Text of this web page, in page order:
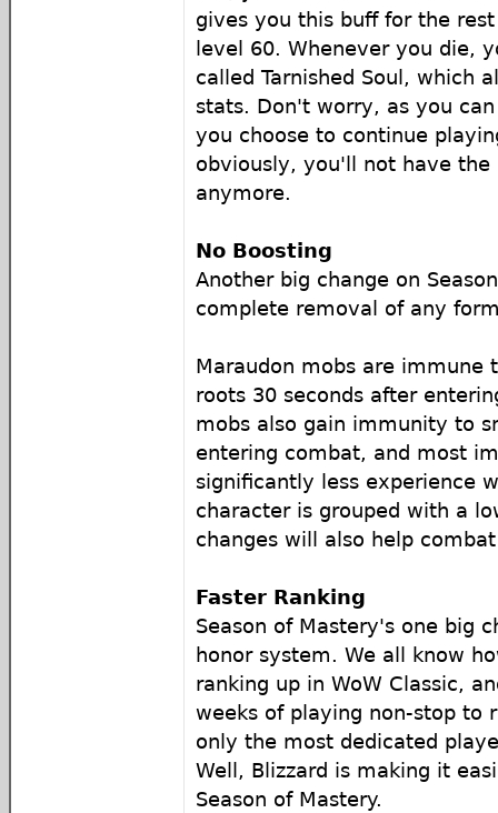
gives you this buff for the
level 60. Whenever you die,
called Tarnished Soul, which
stats. Don't worry, as you
you choose to continue
obviously, you'll not have the
anymore.
No Boosting
Another big change on
complete removal of any
Maraudon mobs are immune
roots 30 seconds after
mobs also gain immunity to
entering combat, and most
significantly less experience
character is grouped with a
changes will also help
Faster Ranking
Season of Mastery's one big
honor system. We all know
ranking up in WoW Classic,
weeks of playing non-stop to
only the most dedicated
Well, Blizzard is making it
Season of Mastery.